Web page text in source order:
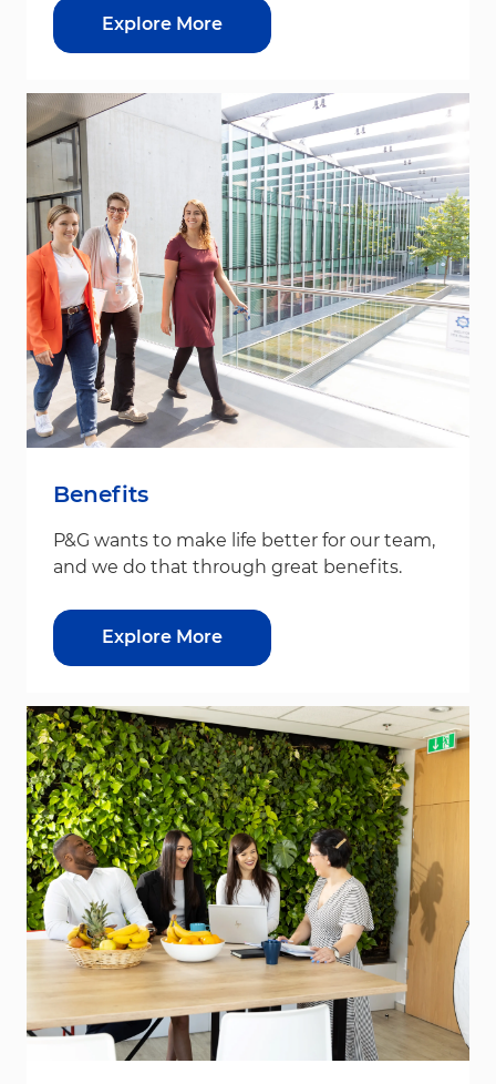
Explore More
Benefits
P&G wants to make life better for our team,
and we do that through great benefits.
Explore More